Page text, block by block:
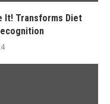
It! Transforms Diet